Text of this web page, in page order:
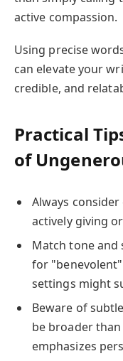
active compassion.
Using precise
can elevate your
credible, and
Practical
of
Always
actively giving
Match tone and
for
settings might
Beware of
be broader
emphasizes